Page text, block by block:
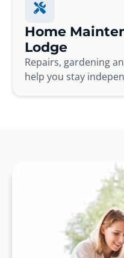
Home
Lodge
Repairs, gardening
help you stay